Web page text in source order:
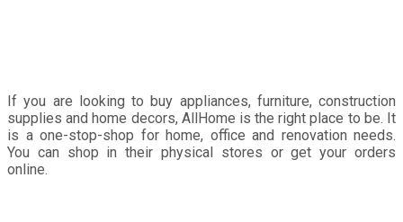
If you are looking to buy appliances, furniture, construction
supplies and home decors, AllHome is the right place to be. It
is a one-stop-shop for home, office and renovation needs.
You can shop in their physical stores or get your orders
online.